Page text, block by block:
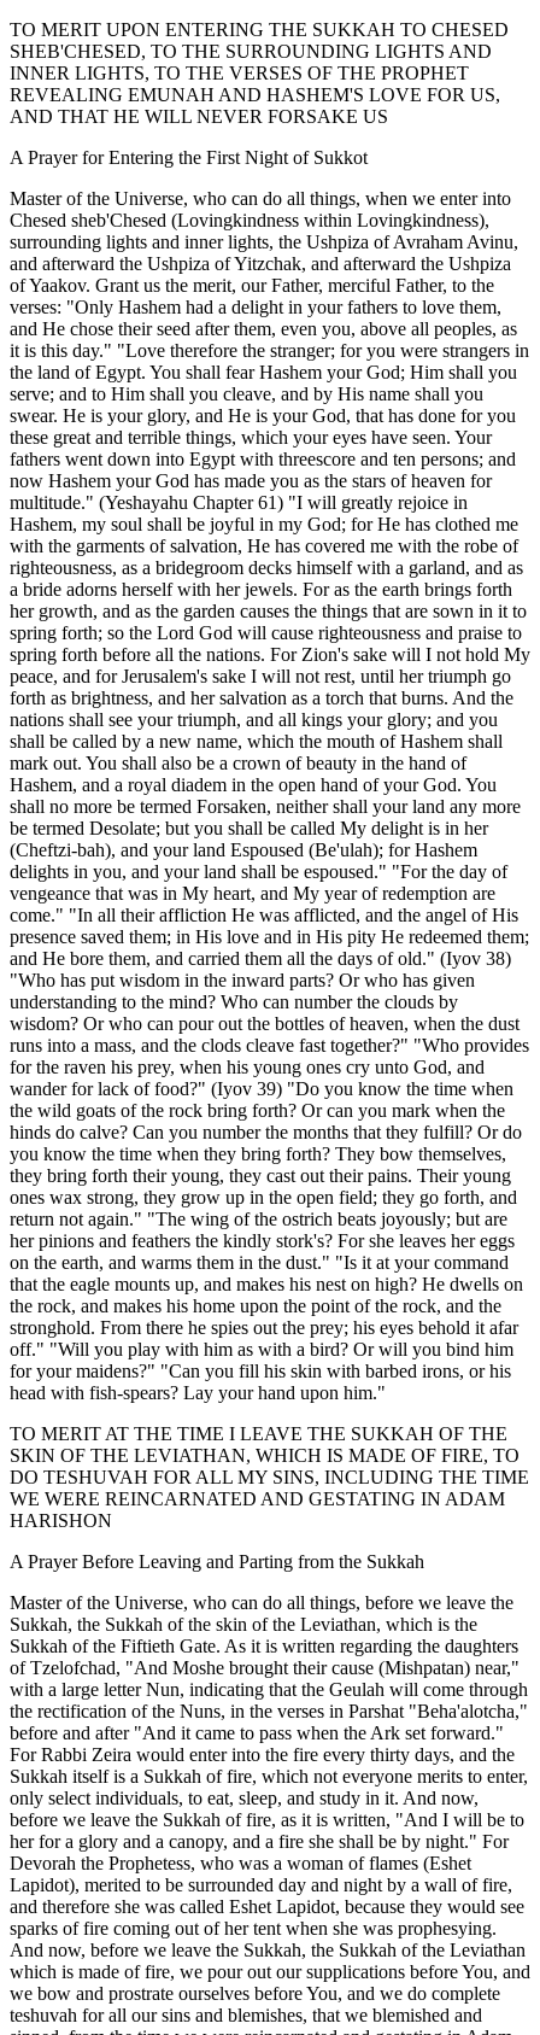
TO MERIT UPON ENTERING THE SUKKAH TO CHESED
SHEB'CHESED, TO THE SURROUNDING LIGHTS AND
INNER LIGHTS, TO THE VERSES OF THE PROPHET
REVEALING EMUNAH AND HASHEM'S LOVE FOR US,
AND THAT HE WILL NEVER FORSAKE US
A Prayer for Entering the First Night of Sukkot
Master of the Universe, who can do all things, when we enter into
Chesed sheb'Chesed (Lovingkindness within Lovingkindness),
surrounding lights and inner lights, the Ushpiza of Avraham Avinu,
and afterward the Ushpiza of Yitzchak, and afterward the Ushpiza
of Yaakov. Grant us the merit, our Father, merciful Father, to the
verses: "Only Hashem had a delight in your fathers to love them,
and He chose their seed after them, even you, above all peoples, as
it is this day." "Love therefore the stranger; for you were strangers in
the land of Egypt. You shall fear Hashem your God; Him shall you
serve; and to Him shall you cleave, and by His name shall you
swear. He is your glory, and He is your God, that has done for you
these great and terrible things, which your eyes have seen. Your
fathers went down into Egypt with threescore and ten persons; and
now Hashem your God has made you as the stars of heaven for
multitude." (Yeshayahu Chapter 61) "I will greatly rejoice in
Hashem, my soul shall be joyful in my God; for He has clothed me
with the garments of salvation, He has covered me with the robe of
righteousness, as a bridegroom decks himself with a garland, and as
a bride adorns herself with her jewels. For as the earth brings forth
her growth, and as the garden causes the things that are sown in it to
spring forth; so the Lord God will cause righteousness and praise to
spring forth before all the nations. For Zion's sake will I not hold My
peace, and for Jerusalem's sake I will not rest, until her triumph go
forth as brightness, and her salvation as a torch that burns. And the
nations shall see your triumph, and all kings your glory; and you
shall be called by a new name, which the mouth of Hashem shall
mark out. You shall also be a crown of beauty in the hand of
Hashem, and a royal diadem in the open hand of your God. You
shall no more be termed Forsaken, neither shall your land any more
be termed Desolate; but you shall be called My delight is in her
(Cheftzi-bah), and your land Espoused (Be'ulah); for Hashem
delights in you, and your land shall be espoused." "For the day of
vengeance that was in My heart, and My year of redemption are
come." "In all their affliction He was afflicted, and the angel of His
presence saved them; in His love and in His pity He redeemed them;
and He bore them, and carried them all the days of old." (Iyov 38)
"Who has put wisdom in the inward parts? Or who has given
understanding to the mind? Who can number the clouds by
wisdom? Or who can pour out the bottles of heaven, when the dust
runs into a mass, and the clods cleave fast together?" "Who provides
for the raven his prey, when his young ones cry unto God, and
wander for lack of food?" (Iyov 39) "Do you know the time when
the wild goats of the rock bring forth? Or can you mark when the
hinds do calve? Can you number the months that they fulfill? Or do
you know the time when they bring forth? They bow themselves,
they bring forth their young, they cast out their pains. Their young
ones wax strong, they grow up in the open field; they go forth, and
return not again." "The wing of the ostrich beats joyously; but are
her pinions and feathers the kindly stork's? For she leaves her eggs
on the earth, and warms them in the dust." "Is it at your command
that the eagle mounts up, and makes his nest on high? He dwells on
the rock, and makes his home upon the point of the rock, and the
stronghold. From there he spies out the prey; his eyes behold it afar
off." "Will you play with him as with a bird? Or will you bind him
for your maidens?" "Can you fill his skin with barbed irons, or his
head with fish-spears? Lay your hand upon him."
TO MERIT AT THE TIME I LEAVE THE SUKKAH OF THE
SKIN OF THE LEVIATHAN, WHICH IS MADE OF FIRE, TO
DO TESHUVAH FOR ALL MY SINS, INCLUDING THE TIME
WE WERE REINCARNATED AND GESTATING IN ADAM
HARISHON
A Prayer Before Leaving and Parting from the Sukkah
Master of the Universe, who can do all things, before we leave the
Sukkah, the Sukkah of the skin of the Leviathan, which is the
Sukkah of the Fiftieth Gate. As it is written regarding the daughters
of Tzelofchad, "And Moshe brought their cause (Mishpatan) near,"
with a large letter Nun, indicating that the Geulah will come through
the rectification of the Nuns, in the verses in Parshat "Beha'alotcha,"
before and after "And it came to pass when the Ark set forward."
For Rabbi Zeira would enter into the fire every thirty days, and the
Sukkah itself is a Sukkah of fire, which not everyone merits to enter,
only select individuals, to eat, sleep, and study in it. And now,
before we leave the Sukkah of fire, as it is written, "And I will be to
her for a glory and a canopy, and a fire she shall be by night." For
Devorah the Prophetess, who was a woman of flames (Eshet
Lapidot), merited to be surrounded day and night by a wall of fire,
and therefore she was called Eshet Lapidot, because they would see
sparks of fire coming out of her tent when she was prophesying.
And now, before we leave the Sukkah, the Sukkah of the Leviathan
which is made of fire, we pour out our supplications before You, and
we bow and prostrate ourselves before You, and we do complete
teshuvah for all our sins and blemishes, that we blemished and